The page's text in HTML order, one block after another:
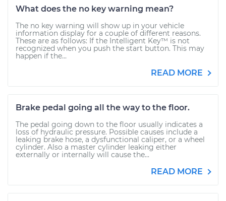
What does the no key warning mean?
The no key warning will show up in your vehicle
information display for a couple of different reasons.
These are as follows: If the Intelligent Key™ is not
recognized when you push the start button. This may
happen if the...
READ MORE
Brake pedal going all the way to the floor.
The pedal going down to the floor usually indicates a
loss of hydraulic pressure. Possible causes include a
leaking brake hose, a dysfunctional caliper, or a wheel
cylinder. Also a master cylinder leaking either
externally or internally will cause the...
READ MORE